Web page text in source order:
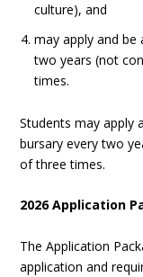
culture), and
may apply and be
two years (not
times.
Students may apply
bursary every two
of three times.
2026 Application
The Application
application and